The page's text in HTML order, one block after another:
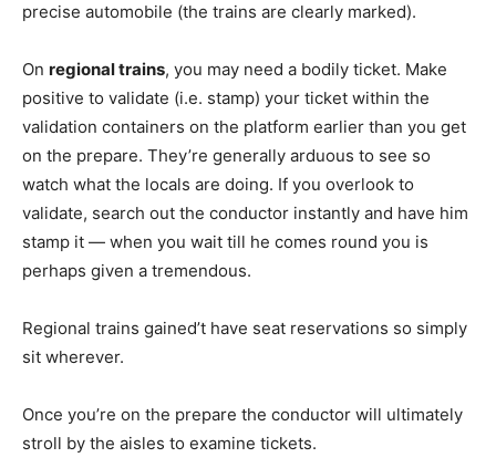
precise automobile (the trains are clearly marked).
On regional trains, you may need a bodily ticket. Make
positive to validate (i.e. stamp) your ticket within the
validation containers on the platform earlier than you get
on the prepare. They’re generally arduous to see so
watch what the locals are doing. If you overlook to
validate, search out the conductor instantly and have him
stamp it — when you wait till he comes round you is
perhaps given a tremendous.
Regional trains gained’t have seat reservations so simply
sit wherever.
Once you’re on the prepare the conductor will ultimately
stroll by the aisles to examine tickets.